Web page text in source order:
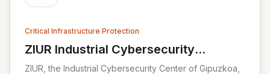
Critical Infrastructure Protection
ZIUR Industrial Cybersecurity
Center
View ZIUR Industrial Cybersecurity Center
ZIUR, the Industrial Cybersecurity Center of Gipuzkoa,